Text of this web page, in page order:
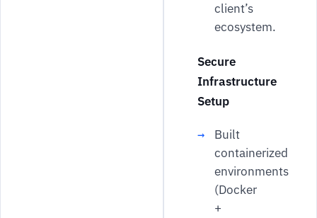
client’s
ecosystem.
Secure
Infrastructure
Setup
Built
containerized
environments
(Docker
+